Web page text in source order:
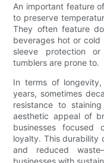
An important feature
to preserve
They often feature
beverages hot or
sleeve protection
tumblers are prone to.
In terms of
years, sometimes
resistance to
aesthetic appeal of
businesses focused
loyalty. This durability
and reduced
businesses with